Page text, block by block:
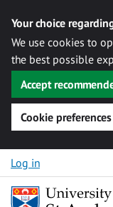
Your choice
We use cookies to
the best possible
Accept
Cookie preferences
Skip to content
Log in